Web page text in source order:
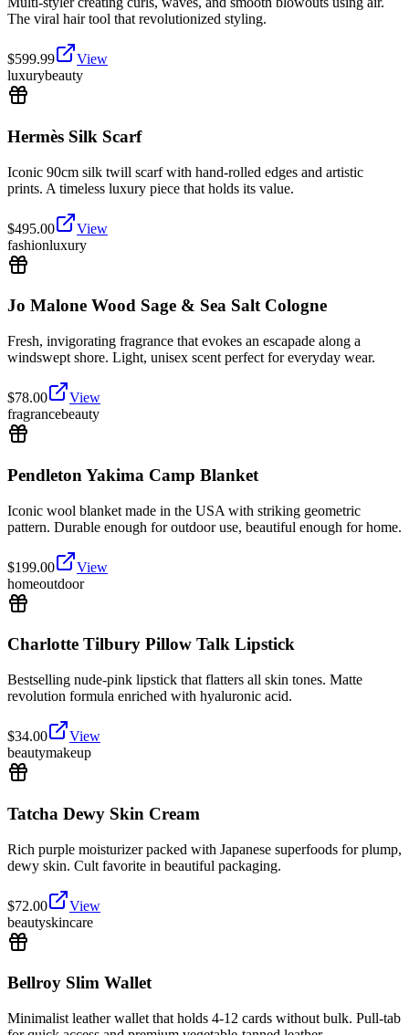
The viral hair tool that revolutionized styling.
$599.99
View
luxurybeauty
Hermès Silk Scarf
Iconic 90cm silk twill scarf with hand-rolled edges and artistic
prints. A timeless luxury piece that holds its value.
$495.00
View
fashionluxury
Jo Malone Wood Sage & Sea Salt Cologne
Fresh, invigorating fragrance that evokes an escapade along a
windswept shore. Light, unisex scent perfect for everyday wear.
$78.00
View
fragrancebeauty
Pendleton Yakima Camp Blanket
Iconic wool blanket made in the USA with striking geometric
pattern. Durable enough for outdoor use, beautiful enough for home.
$199.00
View
homeoutdoor
Charlotte Tilbury Pillow Talk Lipstick
Bestselling nude-pink lipstick that flatters all skin tones. Matte
revolution formula enriched with hyaluronic acid.
$34.00
View
beautymakeup
Tatcha Dewy Skin Cream
Rich purple moisturizer packed with Japanese superfoods for plump,
dewy skin. Cult favorite in beautiful packaging.
$72.00
View
beautyskincare
Bellroy Slim Wallet
Minimalist leather wallet that holds 4-12 cards without bulk. Pull-tab